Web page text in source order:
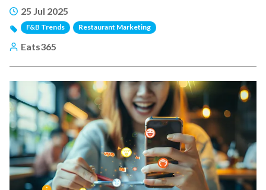
25 Jul 2025
F&B Trends Restaurant Marketing
Eats365